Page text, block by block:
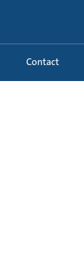
Contact